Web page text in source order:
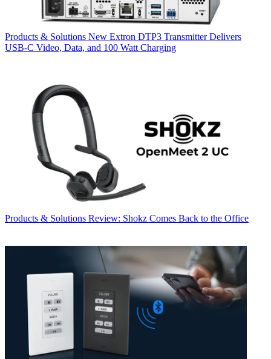
Products & Solutions New Extron DTP3 Transmitter Delivers
USB‑C Video, Data, and 100 Watt Charging
Products & Solutions Review: Shokz Comes Back to the Office